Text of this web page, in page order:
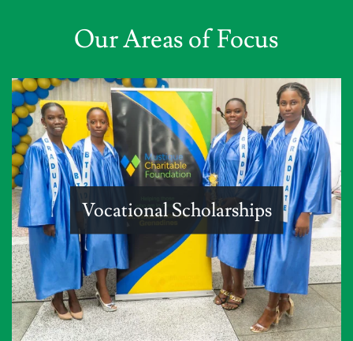
Our Areas of Focus
Vocational Scholarships